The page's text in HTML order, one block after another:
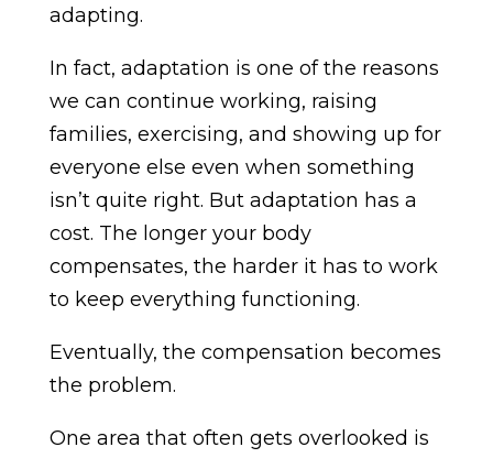
adapting.
In fact, adaptation is one of the reasons
we can continue working, raising
families, exercising, and showing up for
everyone else even when something
isn’t quite right. But adaptation has a
cost. The longer your body
compensates, the harder it has to work
to keep everything functioning.
Eventually, the compensation becomes
the problem.
One area that often gets overlooked is